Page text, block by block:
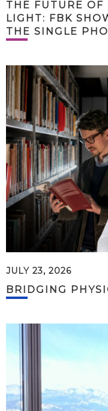
THE FUTURE OF
LIGHT: FBK
THE SINGLE
JULY 23, 2026
BRIDGING